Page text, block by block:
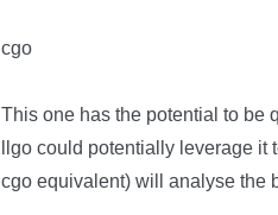
cgo
This one has the potential to be
llgo could potentially leverage
cgo equivalent) will analyse the